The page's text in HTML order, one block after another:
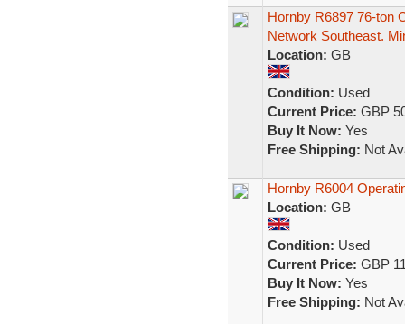
Hornby R6897 76-ton
Network Southeast.
Location: GB
Condition: Used
Current Price: GBP
Buy It Now: Yes
Free Shipping: Not
Hornby R6004
Location: GB
Condition: Used
Current Price: GBP
Buy It Now: Yes
Free Shipping: Not